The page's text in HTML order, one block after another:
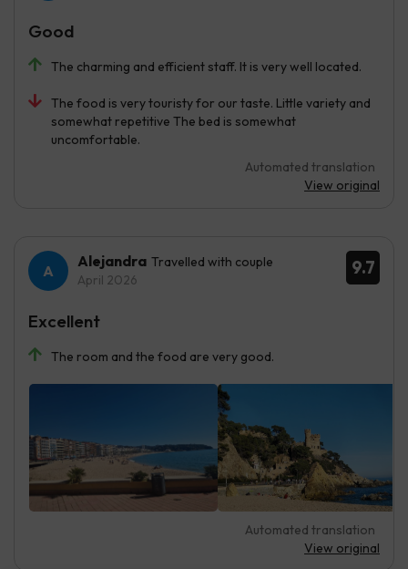
The charming and efficient staff. It is very well located.
The food is very touristy for our taste. Little variety and
somewhat repetitive The bed is somewhat
uncomfortable.
Automated translation
View original
Good
9.7
Alejandra Travelled with couple
April 2026
The room and the food are very good.
Automated translation
View original
Excellent